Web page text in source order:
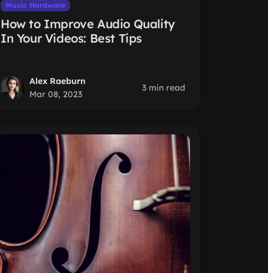
Music Hardware
How to Improve Audio Quality
In Your Videos: Best Tips
Alex Raeburn
Mar 08, 2023
3 min read